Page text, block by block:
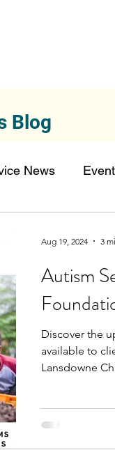
Blog
News
CTR-Clients
Autism
Discover the
available to
Lansdowne
Aug 19, 2024 3